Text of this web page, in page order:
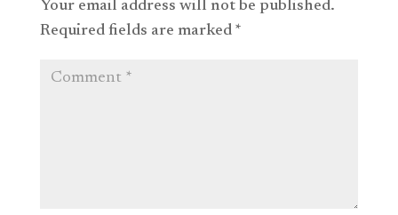
Your email address will not be published.
Required fields are marked *